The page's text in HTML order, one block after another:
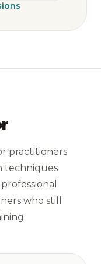
practitioners
techniques
who still